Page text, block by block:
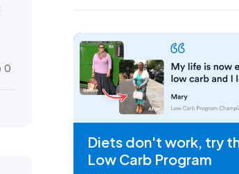
0
Diets don't work, try
Low Carb Program